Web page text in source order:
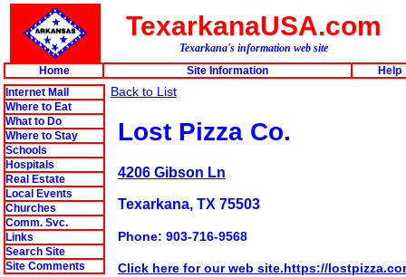
TexarkanaUSA.com
Texarkana's information web site
Home
Site Information
Help
Internet Mall
Where to Eat
What to Do
Where to Stay
Schools
Hospitals
Real Estate
Local Events
Churches
Comm. Svc.
Links
Search Site
Site Comments
Back to List
Lost Pizza Co.
4206 Gibson Ln
Texarkana, TX 75503
Phone: 903-716-9568
Click here for our web site.https://